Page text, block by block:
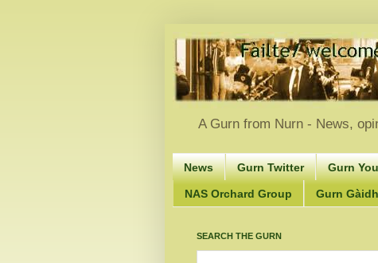
A Gurn from Nurn - News,
News Gurn Twitter Gurn
NAS Orchard Group Gurn
SEARCH THE GURN